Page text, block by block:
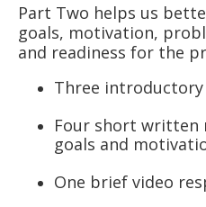
Part Two helps us
goals, motivation,
and readiness for the
Three introductory
Four short written
goals and
One brief video